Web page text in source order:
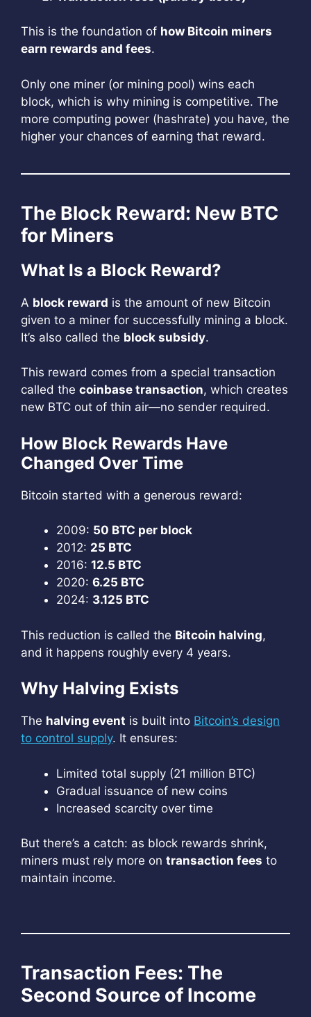
This is the foundation of how Bitcoin miners
earn rewards and fees.
Only one miner (or mining pool) wins each
block, which is why mining is competitive. The
more computing power (hashrate) you have, the
higher your chances of earning that reward.
The Block Reward: New BTC
for Miners
What Is a Block Reward?
A block reward is the amount of new Bitcoin
given to a miner for successfully mining a block.
It’s also called the block subsidy.
This reward comes from a special transaction
called the coinbase transaction, which creates
new BTC out of thin air—no sender required.
How Block Rewards Have
Changed Over Time
Bitcoin started with a generous reward:
2009: 50 BTC per block
2012: 25 BTC
2016: 12.5 BTC
2020: 6.25 BTC
2024: 3.125 BTC
This reduction is called the Bitcoin halving,
and it happens roughly every 4 years.
Why Halving Exists
The halving event is built into Bitcoin’s design
to control supply. It ensures:
Limited total supply (21 million BTC)
Gradual issuance of new coins
Increased scarcity over time
But there’s a catch: as block rewards shrink,
miners must rely more on transaction fees to
maintain income.
Transaction Fees: The
Second Source of Income